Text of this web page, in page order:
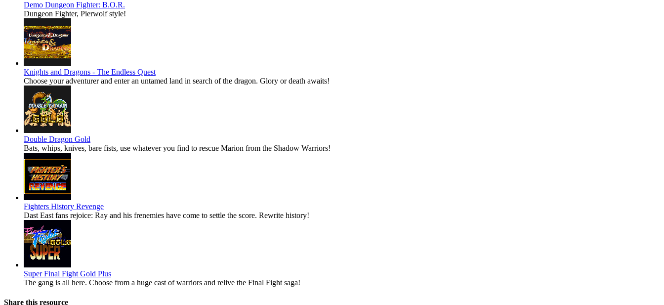
Demo Dungeon Fighter: B.O.R.
Dungeon Fighter, Pierwolf style!
Knights and Dragons - The Endless Quest
Choose your adventurer and enter an untamed land in search of the dragon. Glory or death awaits!
Double Dragon Gold
Bats, whips, knives, bare fists, use whatever you find to rescue Marion from the Shadow Warriors!
Fighters History Revenge
Dast East fans rejoice: Ray and his frenemies have come to settle the score. Rewrite history!
Super Final Fight Gold Plus
The gang is all here. Choose from a huge cast of warriors and relive the Final Fight saga!
Share this resource